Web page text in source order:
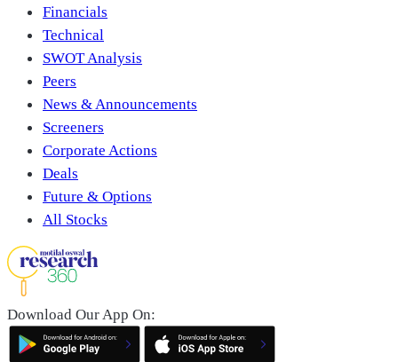
Financials
Technical
SWOT Analysis
Peers
News & Announcements
Screeners
Corporate Actions
Deals
Future & Options
All Stocks
Download Our App On: